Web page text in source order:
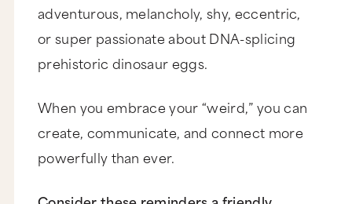
adventurous, melancholy, shy, eccentric,
or super passionate about DNA-splicing
prehistoric dinosaur eggs.
When you embrace your “weird,” you can
create, communicate, and connect more
powerfully than ever.